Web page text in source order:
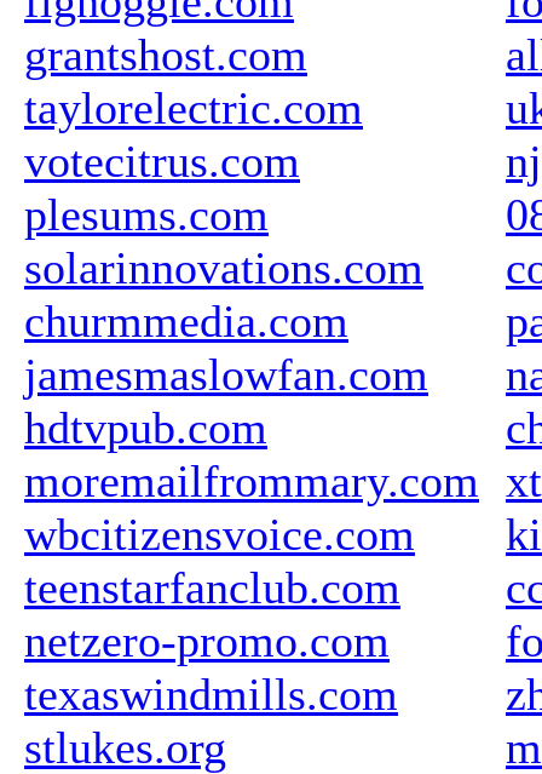
grantshost.com
taylorelectric.com
votecitrus.com
plesums.com
solarinnovations.com
churmmedia.com
jamesmaslowfan.com
hdtvpub.com
moremailfrommary.com
wbcitizensvoice.com
teenstarfanclub.com
netzero-promo.com
texaswindmills.com
stlukes.org